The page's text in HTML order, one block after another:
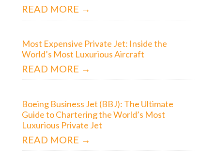
READ MORE →
Most Expensive Private Jet: Inside the
World’s Most Luxurious Aircraft
READ MORE →
Boeing Business Jet (BBJ): The Ultimate
Guide to Chartering the World’s Most
Luxurious Private Jet
READ MORE →